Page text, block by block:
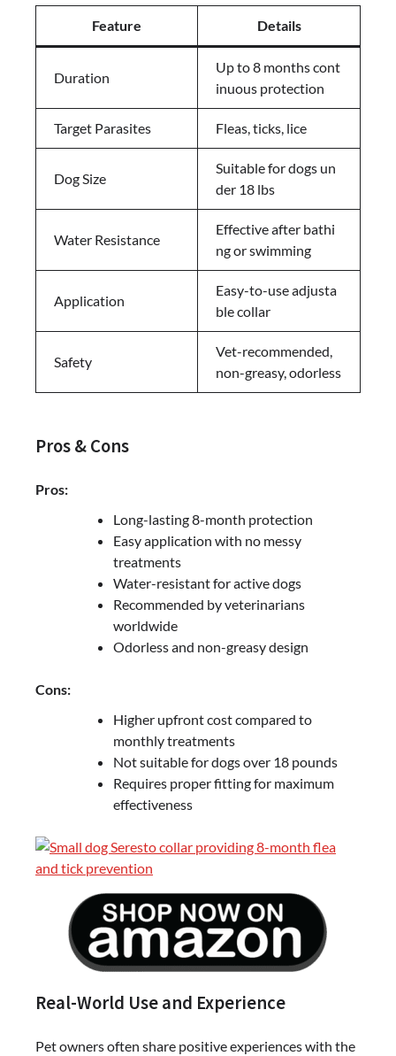
Feature Details
Duration
Up to 8 months cont
inuous protection
Target Parasites Fleas, ticks, lice
Dog Size
Suitable for dogs un
der 18 lbs
Water Resistance
Effective after bathi
ng or swimming
Application
Easy-to-use adjusta
ble collar
Safety
Vet-recommended,
non-greasy, odorless
Pros & Cons
Pros:
Long-lasting 8-month protection
Easy application with no messy
treatments
Water-resistant for active dogs
Recommended by veterinarians
worldwide
Odorless and non-greasy design
Cons:
Higher upfront cost compared to
monthly treatments
Not suitable for dogs over 18 pounds
Requires proper fitting for maximum
effectiveness
Real-World Use and Experience
Pet owners often share positive experiences with the